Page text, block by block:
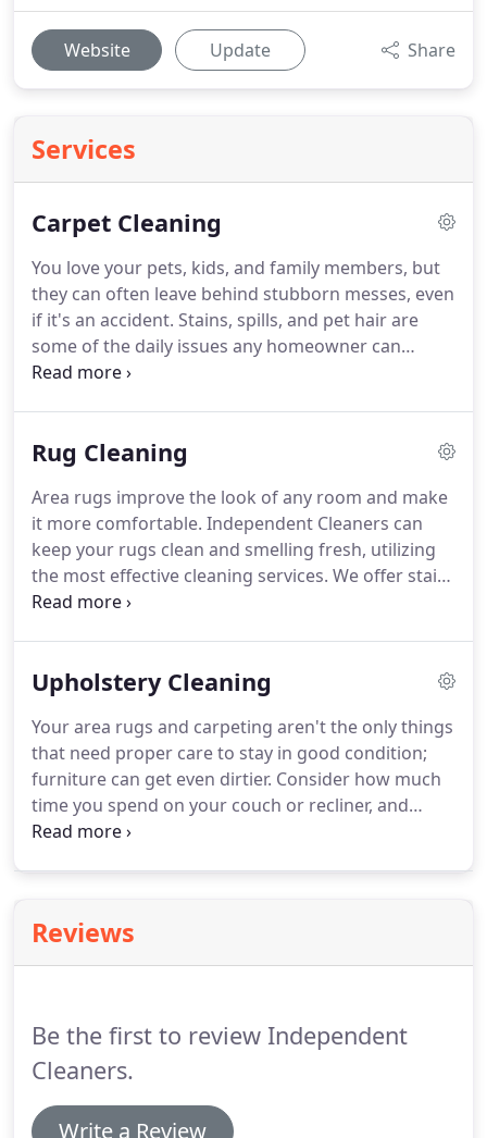
Website Update Share
Services
Carpet Cleaning
You love your pets, kids, and family members, but
they can often leave behind stubborn messes, even
if it's an accident. Stains, spills, and pet hair are
some of the daily issues any homeowner can
expect, but that doesn't mean you have to deal
other areas clean, turn to an experienced company
sure your carpets and rugs are clean so your family
can live in a safe environment or your employees
come to a clean workplace.
Rug Cleaning
Area rugs improve the look of any room and make
it more comfortable. Independent Cleaners can
keep your rugs clean and smelling fresh, utilizing
the most effective cleaning services. We offer stain
removal and general steam cleaning to wash your
Homeowners and businesses in Manistee, MI and
Call us today for a free estimate and to schedule an
appointment for area rug cleaning.
Upholstery Cleaning
Your area rugs and carpeting aren't the only things
that need proper care to stay in good condition;
furniture can get even dirtier. Consider how much
time you spend on your couch or recliner, and
make sure you call on our specialists to handle the
family.You've tried the rest; now try the best!
us to schedule an appointment for upholstery
Reviews
Be the first to review Independent
Cleaners.
Write a Review